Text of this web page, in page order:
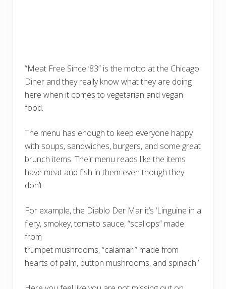
“Meat Free Since ’83” is the motto at the Chicago
Diner and they really know what they are doing
here when it comes to vegetarian and vegan
food.
The menu has enough to keep everyone happy
with soups, sandwiches, burgers, and some great
brunch items. Their menu reads like the items
have meat and fish in them even though they
don’t.
For example, the Diablo Der Mar it’s ‘Linguine in a
fiery, smokey, tomato sauce, “scallops” made
from
trumpet mushrooms, “calamari” made from
hearts of palm, button mushrooms, and spinach.’